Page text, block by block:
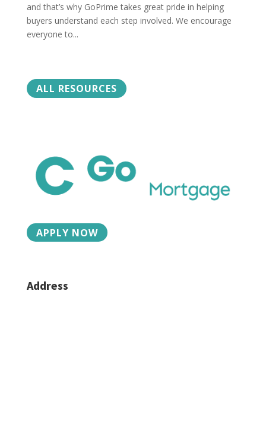
and that’s why GoPrime takes great pride in helping
buyers understand each step involved. We encourage
everyone to...
ALL RESOURCES
APPLY NOW
Address